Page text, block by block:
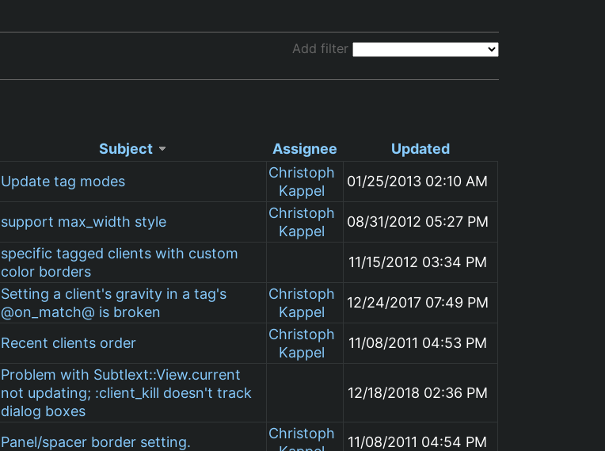
Add filter
Subject Assignee
Updated
Update tag modes
Christoph
Kappel
01/25/2013 02:10 AM
support max_width style
Christoph
Kappel
08/31/2012 05:27 PM
specific tagged clients with custom
color borders
11/15/2012 03:34 PM
Setting a client's gravity in a tag's
@on_match@ is broken
Christoph
Kappel
12/24/2017 07:49 PM
Recent clients order
Christoph
Kappel
11/08/2011 04:53 PM
Problem with Subtlext::View.current
not updating; :client_kill doesn't track
dialog boxes
12/18/2018 02:36 PM
Panel/spacer border setting.
Christoph
11/08/2011 04:54 PM